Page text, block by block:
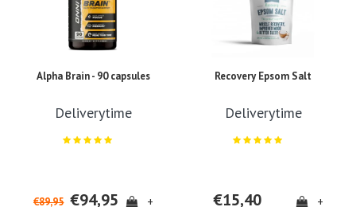
Alpha Brain - 90 capsules
Deliverytime
€89,95 €94,95 +
Recovery Epsom Salt
Deliverytime
€15,40 +